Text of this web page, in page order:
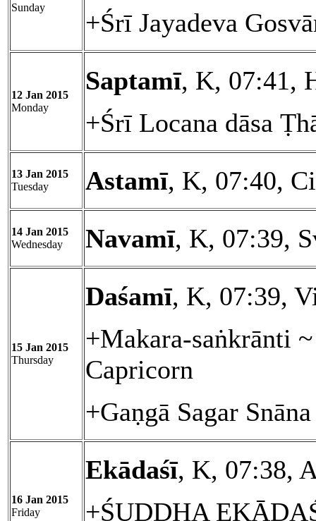
Sunday
+Śrī Jayadeva
12 Jan 2015
Monday
Saptamī, K, 07:41,
+Śrī Locana dāsa
13 Jan 2015
Tuesday
Astamī, K, 07:40,
14 Jan 2015
Wednesday
Navamī, K, 07:39,
15 Jan 2015
Thursday
Daśamī, K, 07:39,
+Makara-saṅkrānti
Capricorn
+Gaṇgā Sagar
16 Jan 2015
Friday
Ekādaśī, K, 07:38,
+ŚUDDHA